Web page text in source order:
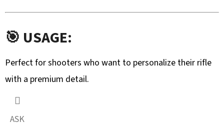
🎯 USAGE:
Perfect for shooters who want to personalize their rifle
with a premium detail.
ASK